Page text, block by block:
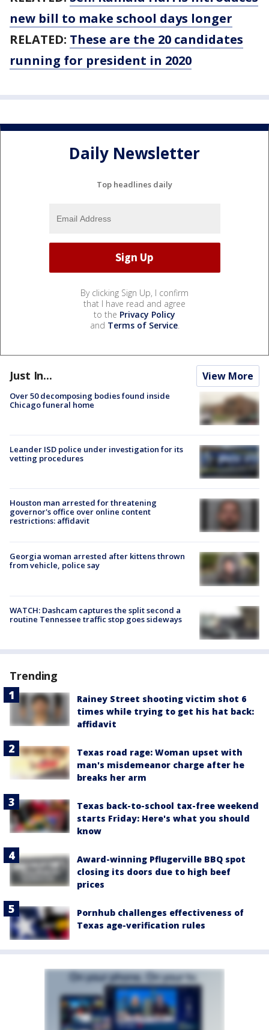
new bill to make school days longer
RELATED: These are the 20 candidates
running for president in 2020
Daily Newsletter
Top headlines daily
By clicking Sign Up, I confirm
that I have read and agree
to the Privacy Policy
and Terms of Service.
Just In... View More
Over 50 decomposing bodies found inside
Chicago funeral home
Leander ISD police under investigation for its
vetting procedures
Houston man arrested for threatening
governor's office over online content
restrictions: affidavit
Georgia woman arrested after kittens thrown
from vehicle, police say
WATCH: Dashcam captures the split second a
routine Tennessee traffic stop goes sideways
Trending
Rainey Street shooting victim shot 6
times while trying to get his hat back:
affidavit
Texas road rage: Woman upset with
man's misdemeanor charge after he
breaks her arm
Texas back-to-school tax-free weekend
starts Friday: Here's what you should
know
Award-winning Pflugerville BBQ spot
closing its doors due to high beef
prices
Pornhub challenges effectiveness of
Texas age-verification rules